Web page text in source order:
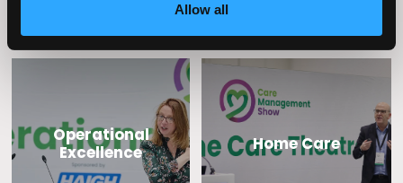
Allow all
Operational
Excellence
Home Care